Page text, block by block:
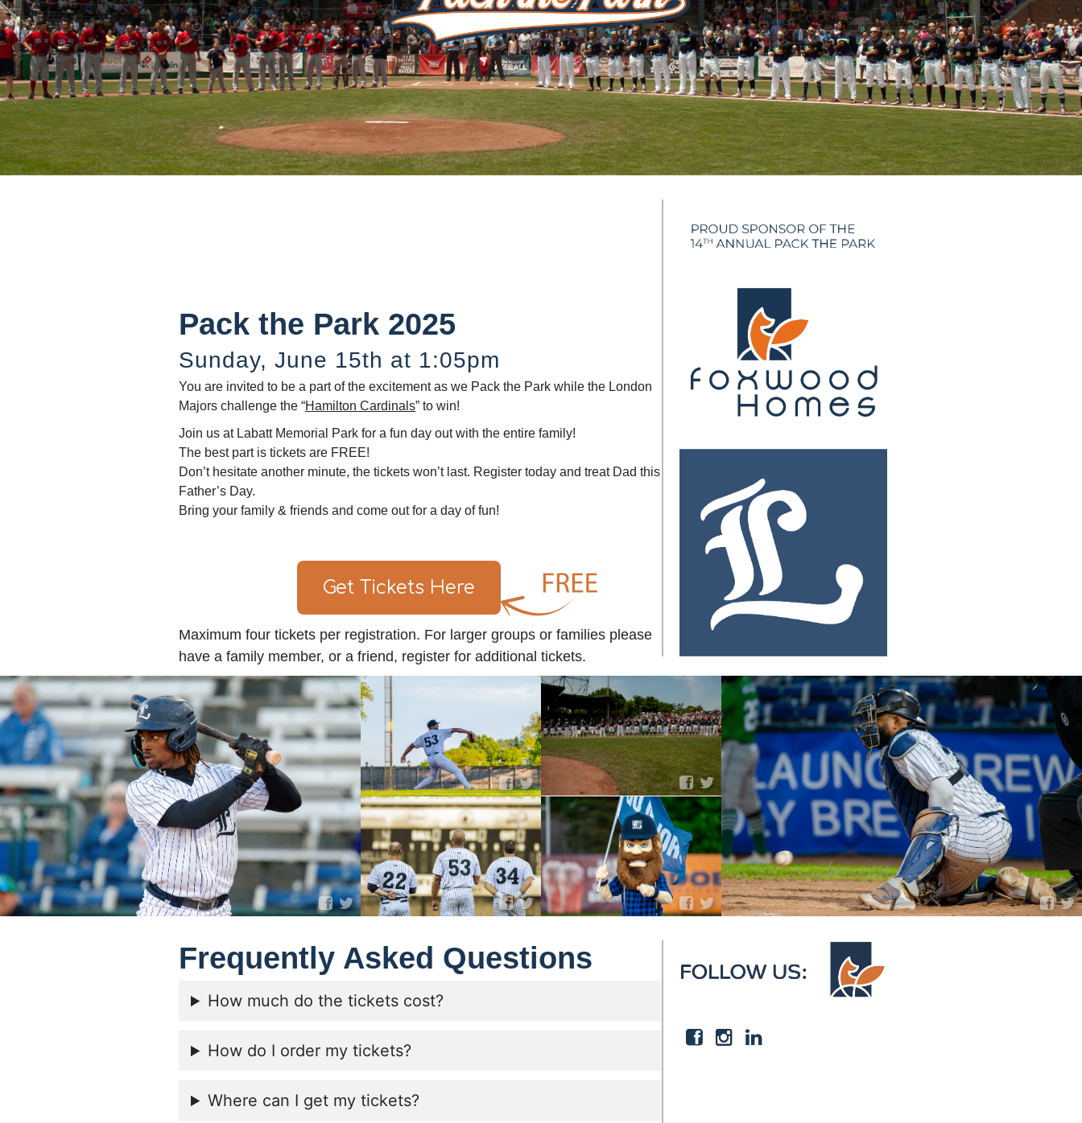
Pack the Park 2025
Sunday, June 15th at 1:05pm
You are invited to be a part of the excitement as we Pack the Park while the London
Majors challenge the “Hamilton Cardinals” to win!
Join us at Labatt Memorial Park for a fun day out with the entire family!
The best part is tickets are FREE!
Don’t hesitate another minute, the tickets won’t last. Register today and treat Dad this
Father’s Day.
Bring your family & friends and come out for a day of fun!
Get Tickets Here
Maximum four tickets per registration. For larger groups or families please
have a family member, or a friend, register for additional tickets.
Frequently Asked Questions
How much do the tickets cost?
How do I order my tickets?
Where can I get my tickets?